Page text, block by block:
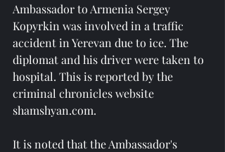
Ambassador to Armenia Sergey
Kopyrkin was involved in a traffic
accident in Yerevan due to ice. The
diplomat and his driver were taken to
hospital. This is reported by the
criminal chronicles website
shamshyan.com.
It is noted that the Ambassador's